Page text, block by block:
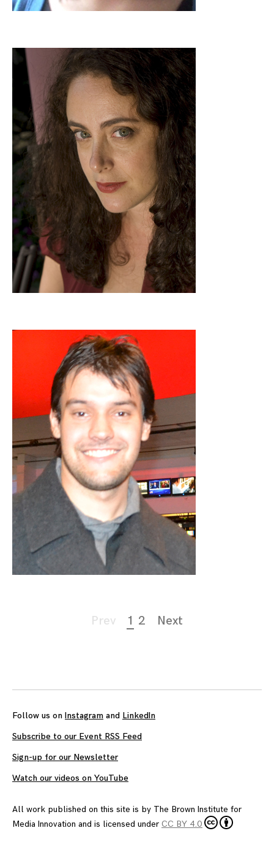
Prev 1 2 Next
Follow us on Instagram and LinkedIn
Subscribe to our Event RSS Feed
Sign-up for our Newsletter
Watch our videos on YouTube
All work published on this site is by The Brown Institute for
Media Innovation and is licensed under CC BY 4.0